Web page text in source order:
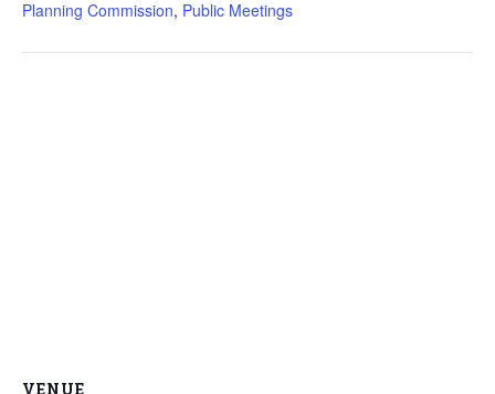
Planning Commission, Public Meetings
VENUE